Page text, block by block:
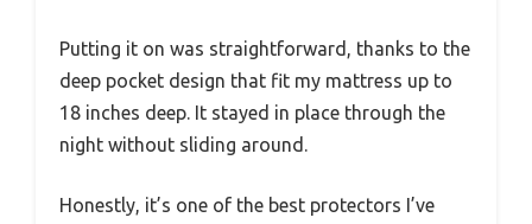
Putting it on was straightforward, thanks to the
deep pocket design that fit my mattress up to
18 inches deep. It stayed in place through the
night without sliding around.
Honestly, it’s one of the best protectors I’ve